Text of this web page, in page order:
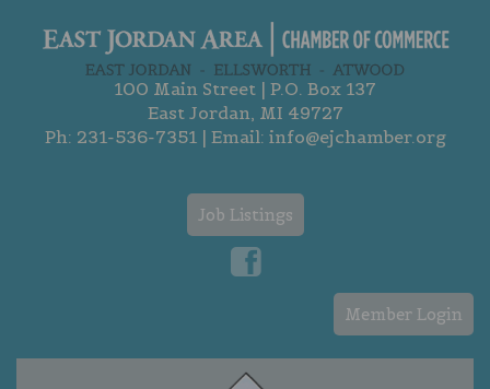
100 Main Street | P.O. Box 137
East Jordan, MI 49727
Ph: 231-536-7351| Email: info@ejchamber.org
Job Listings
Member Login